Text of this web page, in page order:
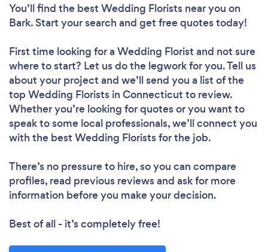
You’ll find the best Wedding Florists near you on
Bark. Start your search and get free quotes today!
First time looking for a Wedding Florist and not sure
where to start? Let us do the legwork for you. Tell us
about your project and we’ll send you a list of the
top Wedding Florists in Connecticut to review.
Whether you’re looking for quotes or you want to
speak to some local professionals, we’ll connect you
with the best Wedding Florists for the job.
There’s no pressure to hire, so you can compare
profiles, read previous reviews and ask for more
information before you make your decision.
Best of all - it’s completely free!